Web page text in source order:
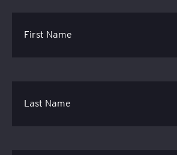
First Name
Last Name